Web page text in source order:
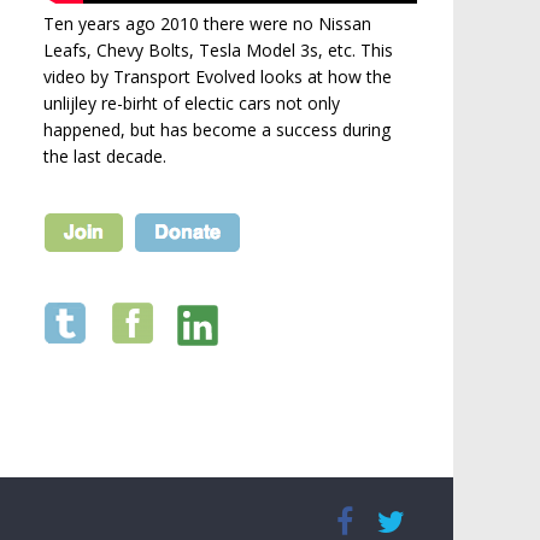
Ten years ago 2010 there were no Nissan
Leafs, Chevy Bolts, Tesla Model 3s, etc. This
video by Transport Evolved looks at how the
unlijley re-birht of electic cars not only
happened, but has become a success during
the last decade.